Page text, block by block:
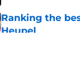
Ranking the
Heupel